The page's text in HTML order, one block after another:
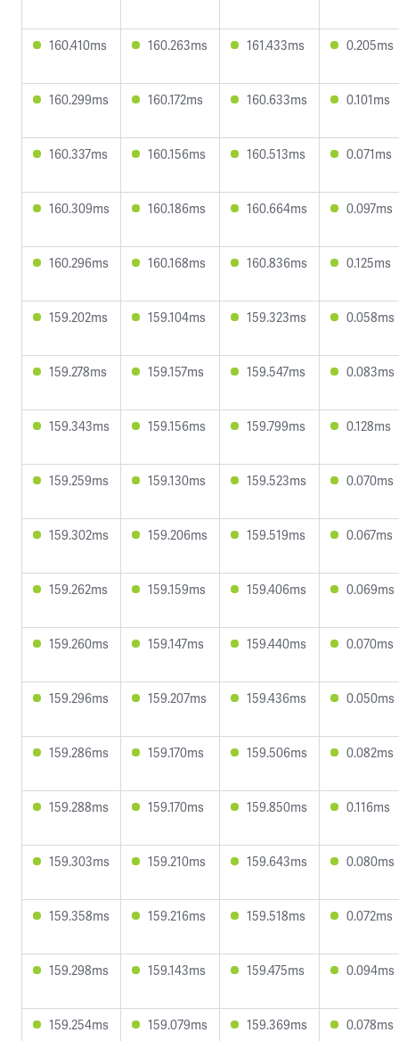
160.410ms 160.263ms 161.433ms 0.205ms
160.299ms 160.172ms 160.633ms 0.101ms
160.337ms 160.156ms 160.513ms 0.071ms
160.309ms 160.186ms 160.664ms 0.097ms
160.296ms 160.168ms 160.836ms 0.125ms
159.202ms 159.104ms 159.323ms 0.058ms
159.278ms 159.157ms 159.547ms 0.083ms
159.343ms 159.156ms 159.799ms 0.128ms
159.259ms 159.130ms 159.523ms 0.070ms
159.302ms 159.206ms 159.519ms 0.067ms
159.262ms 159.159ms 159.406ms 0.069ms
159.260ms 159.147ms 159.440ms 0.070ms
159.296ms 159.207ms 159.436ms 0.050ms
159.286ms 159.170ms 159.506ms 0.082ms
159.288ms 159.170ms 159.850ms 0.116ms
159.303ms 159.210ms 159.643ms 0.080ms
159.358ms 159.216ms 159.518ms 0.072ms
159.298ms 159.143ms 159.475ms 0.094ms
159.254ms 159.079ms 159.369ms 0.078ms